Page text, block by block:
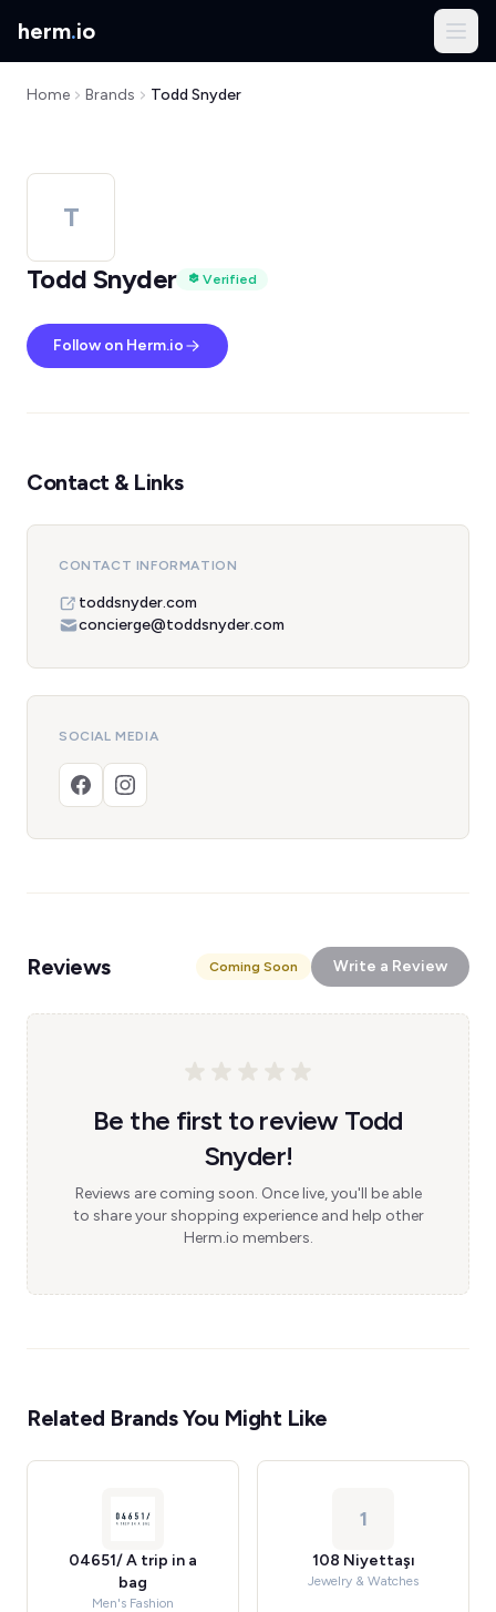
herm.io
Home Brands Todd Snyder
T
Todd Snyder
Verified
Follow on Herm.io
Contact & Links
CONTACT INFORMATION
toddsnyder.com
concierge@toddsnyder.com
SOCIAL MEDIA
Reviews Coming Soon Write a Review
Be the first to review Todd
Snyder!
Reviews are coming soon. Once live, you'll be able
to share your shopping experience and help other
Herm.io members.
Related Brands You Might Like
04651/ A trip in a
bag
Men's Fashion
1
108 Niyettaşı
Jewelry & Watches